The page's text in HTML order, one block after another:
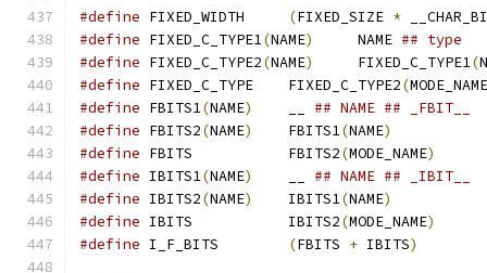
#define (FIXED_SIZE *
#define FIXED_C_TYPE1(NAME)
	NAME
## type
#define FIXED_C_TYPE2(NAME)
	FIXED_C_TYPE1
(
#define
FIXED_C_TYPE	FIXED_C_TYPE2(MODE_NAME
#define FBITS1(NAME)
## NAME ## _FBIT__
#define FBITS2(NAME)
	FBITS1
(NAME)
#define
FBITS		FBITS2(MODE_NAME)
#define IBITS1(NAME)
## NAME ## _IBIT__
#define IBITS2(NAME)
	IBITS1
(NAME)
#define
IBITS		IBITS2(MODE_NAME)
#define
(FBITS + IBITS)